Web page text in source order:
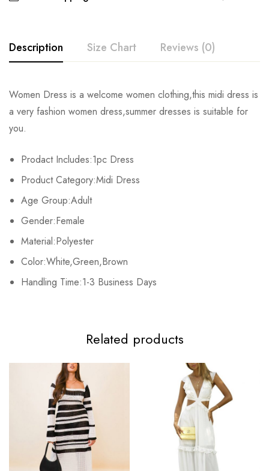
Description Size Chart Reviews (0)
Women Dress is a welcome women clothing,this midi dress is
a very fashion women dress,summer dresses is suitable for
you.
Prodact Includes:1pc Dress
Product Category:Midi Dress
Age Group:Adult
Gender:Female
Material:Polyester
Color:White,Green,Brown
Handling Time:1-3 Business Days
Size Chest Waist
S
M 88-92cm/34.6-36.2inch
L 92-96cm/36.2-37.8inch
XL 96-100cm/37.8-39.3inch
Rating & Review
Base on 0 Reviews
There are no reviews yet.
Related products